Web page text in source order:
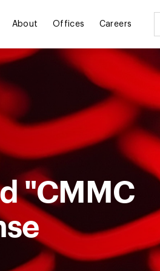
About Offices Careers
"CMMC